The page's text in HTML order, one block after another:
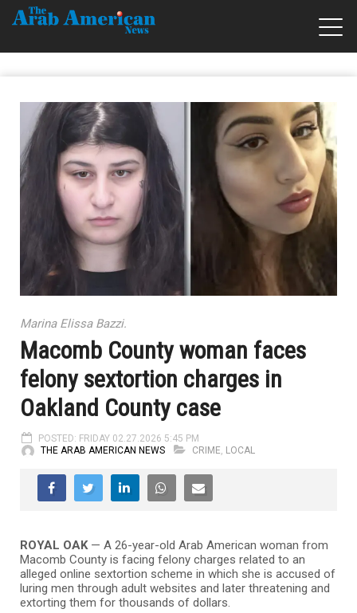
Marina Elissa Bazzi.
Macomb County woman faces
felony sextortion charges in
Oakland County case
POSTED: FRIDAY 02.27.2026 5:45 PM
THE ARAB AMERICAN NEWS
CRIME, LOCAL
ROYAL OAK— A 26-year-old Arab American woman from
Macomb County is facing felony charges related to an
alleged online sextortion scheme in which she is accused of
luring men through adult websites and later threatening and
extorting them for thousands of dollars.